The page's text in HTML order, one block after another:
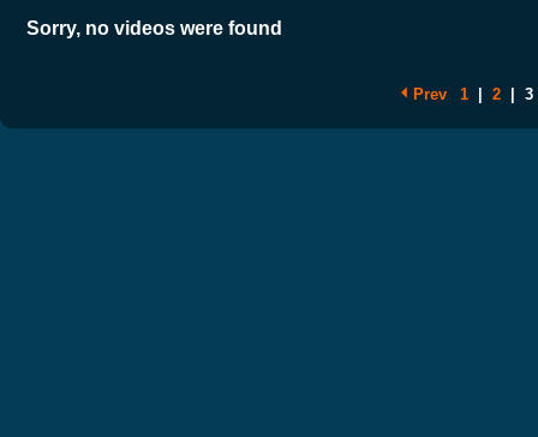
Sorry, no videos were found
Prev 1 2 3